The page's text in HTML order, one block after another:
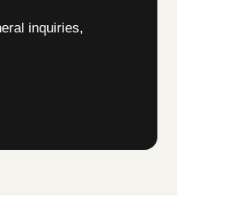
inquiries,